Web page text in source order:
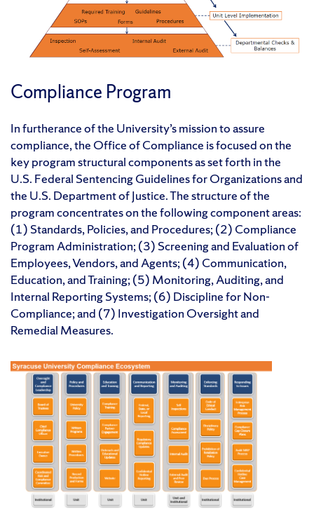
Compliance Program
In furtherance of the University’s mission to assure
compliance, the Office of Compliance is focused on the
key program structural components as set forth in the
U.S. Federal Sentencing Guidelines for Organizations and
the U.S. Department of Justice. The structure of the
program concentrates on the following component areas:
(1) Standards, Policies, and Procedures; (2) Compliance
Program Administration; (3) Screening and Evaluation of
Employees, Vendors, and Agents; (4) Communication,
Education, and Training; (5) Monitoring, Auditing, and
Internal Reporting Systems; (6) Discipline for Non-
Compliance; and (7) Investigation Oversight and
Remedial Measures.